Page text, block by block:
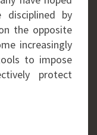
by
the opposite
increasingly
to impose
protect